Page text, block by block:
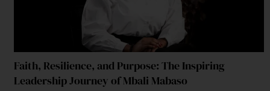
Faith, Resilience, and Purpose: The Inspiring
Leadership Journey of Mbali Mabaso